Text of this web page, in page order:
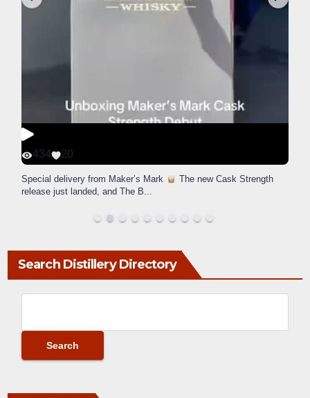
434 20
Special delivery from Maker’s Mark
The new Cask Strength
release just landed, and The B...
Search Distillery Directory